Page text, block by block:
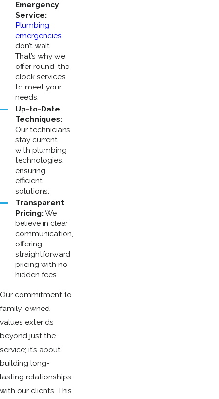
Emergency
Service:
Plumbing
emergencies
don’t wait.
That’s why we
offer round-the-
clock services
to meet your
needs.
Up-to-Date
Techniques:
Our technicians
stay current
with plumbing
technologies,
ensuring
efficient
solutions.
Transparent
Pricing:We
believe in clear
communication,
offering
straightforward
pricing with no
hidden fees.
Our commitment to
family-owned
values extends
beyond just the
service; it’s about
building long-
lasting relationships
with our clients. This